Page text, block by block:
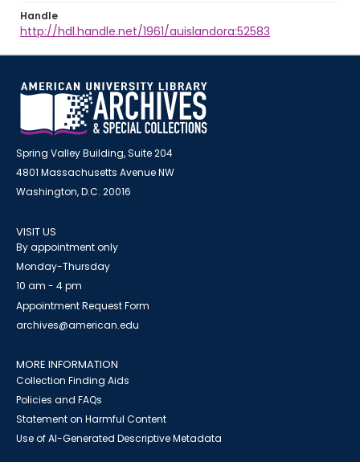
Handle
http://hdl.handle.net/1961/auislandora:52583
Spring Valley Building, Suite 204
4801 Massachusetts Avenue NW
Washington, D.C. 20016
VISIT US
By appointment only
Monday-Thursday
10 am - 4 pm
Appointment Request Form
archives@american.edu
MORE INFORMATION
Collection Finding Aids
Policies and FAQs
Statement on Harmful Content
Use of AI-Generated Descriptive Metadata